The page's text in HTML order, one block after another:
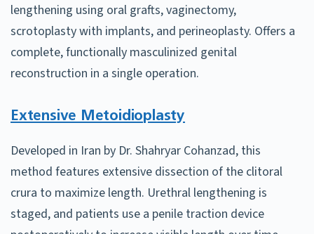
lengthening using oral grafts, vaginectomy,
scrotoplasty with implants, and perineoplasty. Offers a
complete, functionally masculinized genital
reconstruction in a single operation.
Extensive Metoidioplasty
Developed in Iran by Dr. Shahryar Cohanzad, this
method features extensive dissection of the clitoral
crura to maximize length. Urethral lengthening is
staged, and patients use a penile traction device